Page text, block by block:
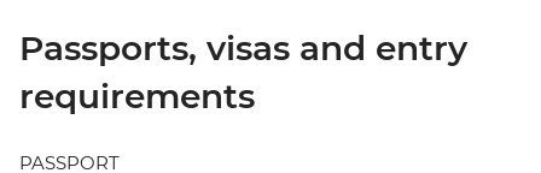
Passports, visas and entry
requirements
PASSPORT